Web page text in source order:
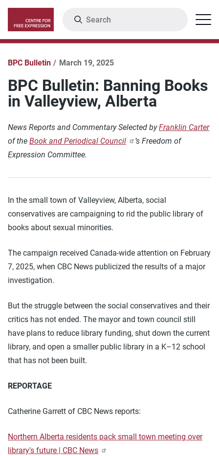
main
content
Menu
BPC Bulletin March 19, 2025
BPC Bulletin: Banning Books
in Valleyview, Alberta
News Reports and Commentary Selected byFranklin Carter
of the Book and Periodical Council
’s Freedom of
Expression Committee.
In the small town of Valleyview, Alberta, social
conservatives are campaigning to rid the public library of
books about sexual minorities.
The campaign received Canada-wide attention on February
7, 2025, when CBC News publicized the results of a major
investigation.
But the struggle between the social conservatives and their
critics has not ended. The mayor and town council still
have plans to reduce library funding, shut down the current
library, and open a smaller public library in a K–12 school
that has not been built.
REPORTAGE
Catherine Garrett of CBC News reports:
Northern Alberta residents pack small town meeting over
library's future | CBC News